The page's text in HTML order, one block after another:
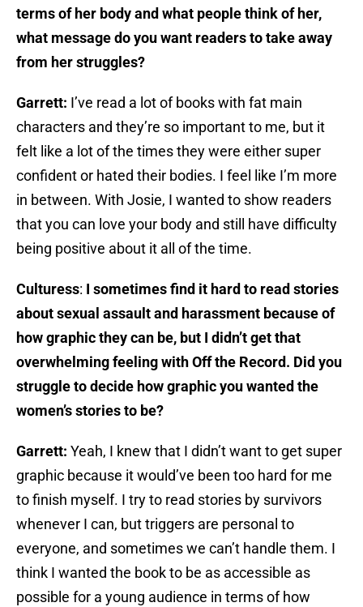
terms of her body and what people think of her,
what message do you want readers to take away
from her struggles?
Garrett: I’ve read a lot of books with fat main
characters and they’re so important to me, but it
felt like a lot of the times they were either super
confident or hated their bodies. I feel like I’m more
in between. With Josie, I wanted to show readers
that you can love your body and still have difficulty
being positive about it all of the time.
Culturess: I sometimes find it hard to read stories
about sexual assault and harassment because of
how graphic they can be, but I didn’t get that
overwhelming feeling with Off the Record. Did you
struggle to decide how graphic you wanted the
women’s stories to be?
Garrett: Yeah, I knew that I didn’t want to get super
graphic because it would’ve been too hard for me
to finish myself. I try to read stories by survivors
whenever I can, but triggers are personal to
everyone, and sometimes we can’t handle them. I
think I wanted the book to be as accessible as
possible for a young audience in terms of how